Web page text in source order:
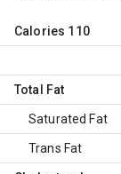
Calories 110
Total Fat
Saturated Fat
Trans Fat